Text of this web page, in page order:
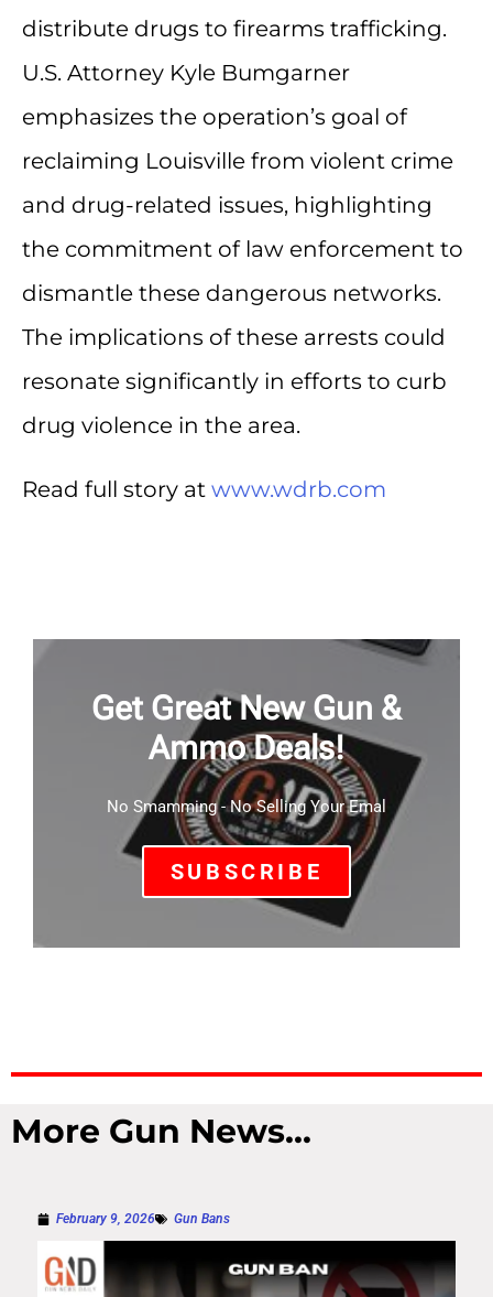
distribute drugs to firearms trafficking.
U.S. Attorney Kyle Bumgarner
emphasizes the operation’s goal of
reclaiming Louisville from violent crime
and drug-related issues, highlighting
the commitment of law enforcement to
dismantle these dangerous networks.
The implications of these arrests could
resonate significantly in efforts to curb
drug violence in the area.
Read full story at www.wdrb.com
Get Great New Gun &
Ammo Deals!
No Smamming - No Selling Your Emal
SUBSCRIBE
More Gun News...
February 9, 2026 Gun Bans